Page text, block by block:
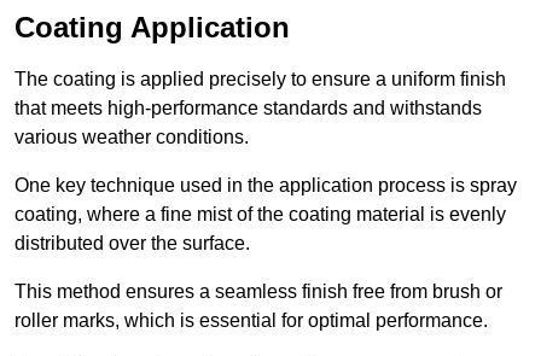
Coating Application
The coating is applied precisely to ensure a uniform finish
that meets high-performance standards and withstands
various weather conditions.
One key technique used in the application process is spray
coating, where a fine mist of the coating material is evenly
distributed over the surface.
This method ensures a seamless finish free from brush or
roller marks, which is essential for optimal performance.